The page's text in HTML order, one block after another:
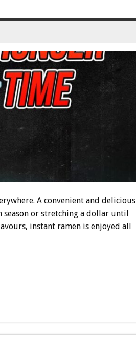
A convenient and delicious
season or stretching a dollar until
instant ramen is enjoyed all